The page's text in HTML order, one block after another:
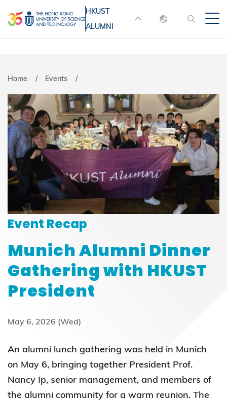
to
main
MORE ABOUT HKUST
UNIVERSITY NEWS
ACADEMIC
LIFE@HKUST
MAP & DIRECTIONS JOBS@HKUST
FACULTY PROFILES ABOUT HKUST
HKUST
ALUMNI
English
Breadcrumb
Home Events
Event Recap
Munich Alumni Dinner
Gathering with HKUST
President
May 6, 2026 (Wed)
An alumni lunch gathering was held in Munich
on May 6, bringing together President Prof.
Nancy Ip, senior management, and members of
the alumni community for a warm reunion. The